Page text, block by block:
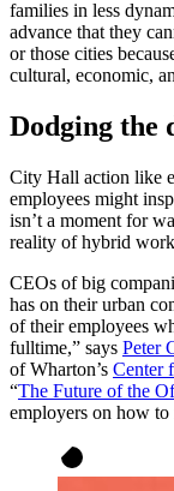
families in less
advance that they
or those cities
cultural, economic,
Dodging the
City Hall action like
employees might
isn’t a moment for
reality of hybrid
CEOs of big
has on their urban
of their employees
fulltime,” says Peter
of Wharton’s Center
“The Future of the
employers on how to